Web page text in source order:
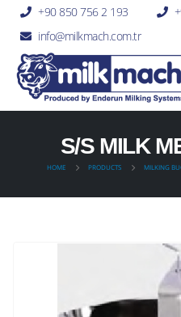
+90 850 756 2 193
info@milkmach.com.tr
S/S MILK
HOME PRODUCTS MILKING